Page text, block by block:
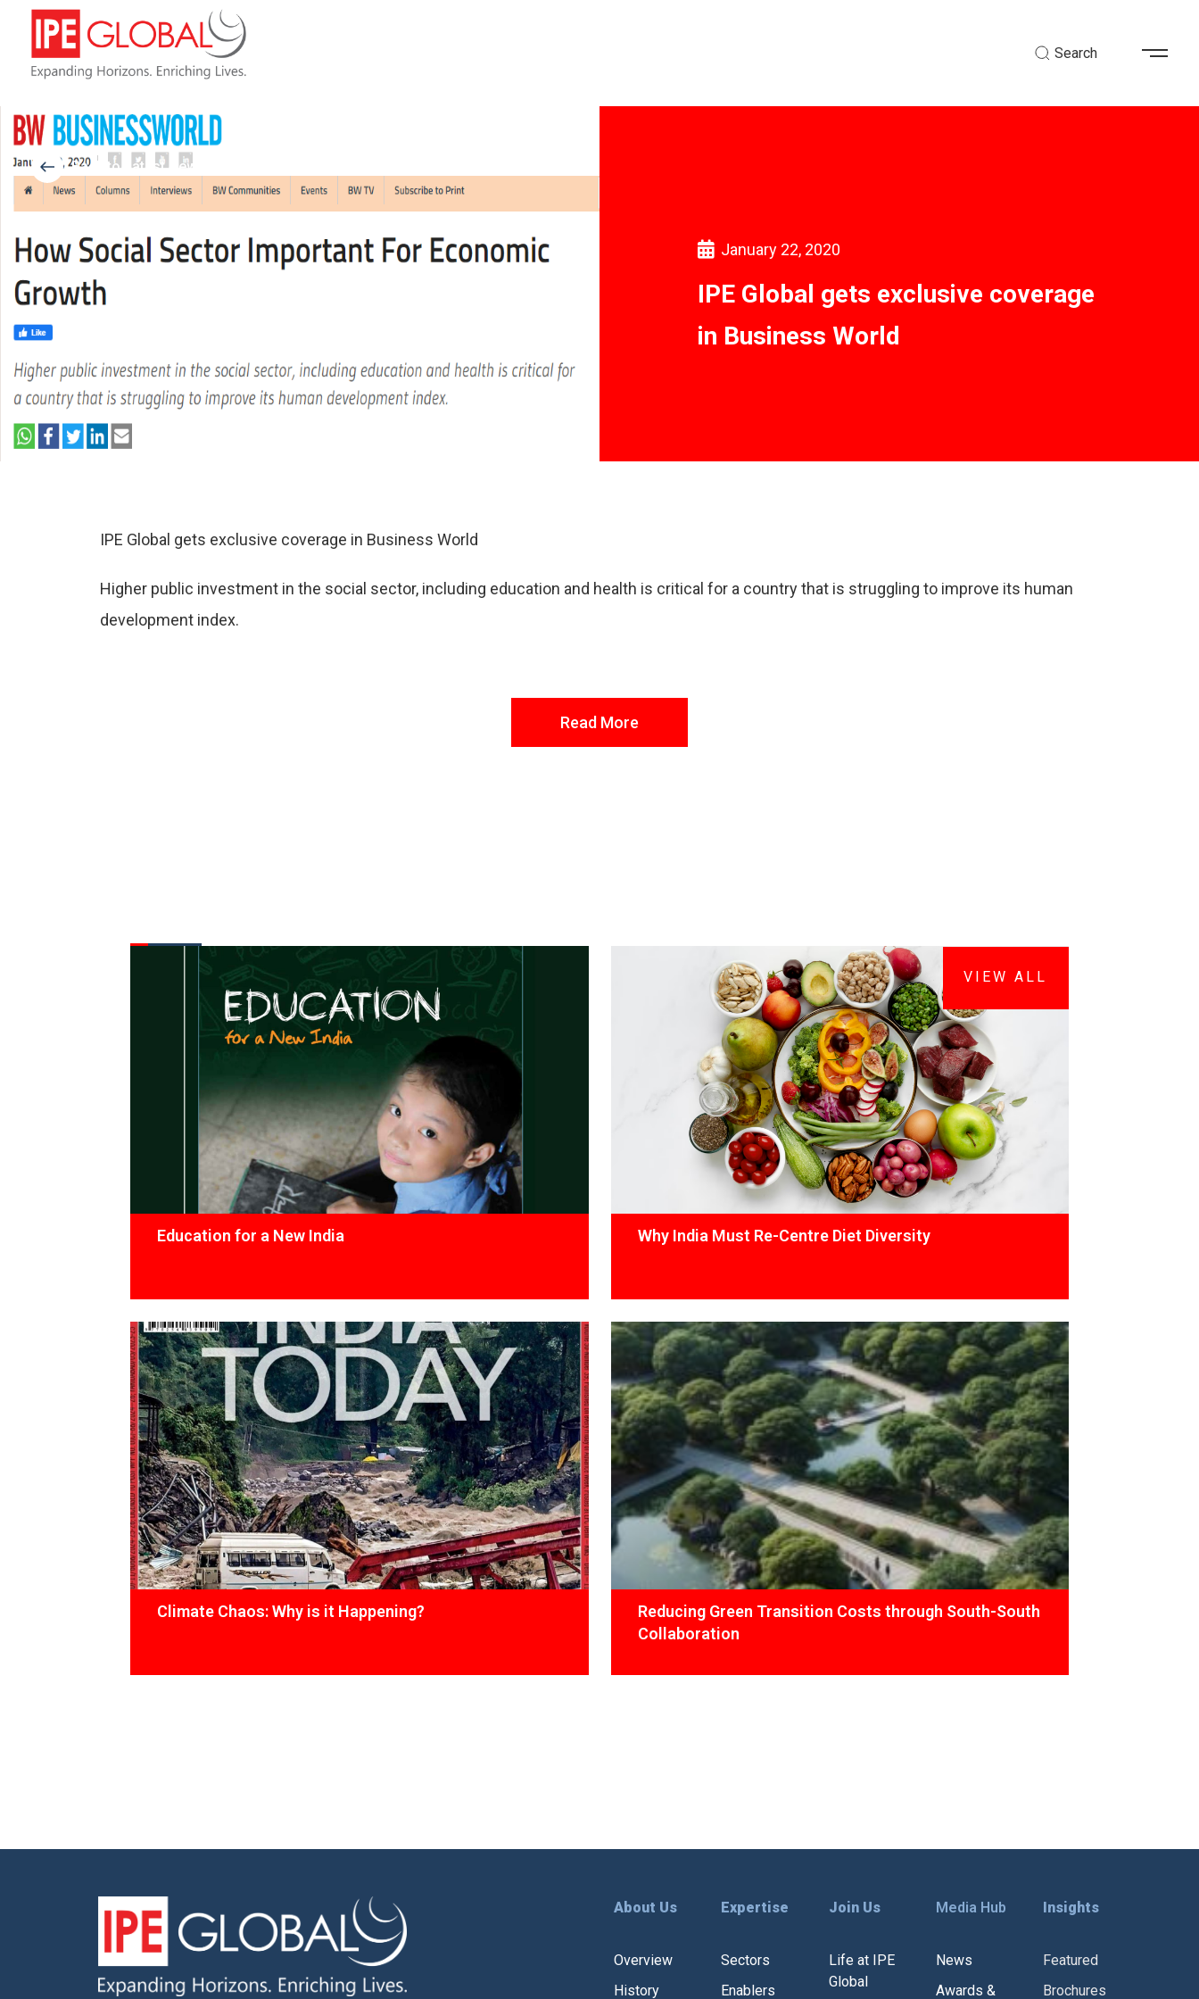
Search
Back to Latest News
January 22, 2020
IPE Global gets exclusive coverage
in Business World
IPE Global gets exclusive coverage in Business World
Higher public investment in the social sector, including education and health is critical for a country that is struggling to improve its human
development index.
Read More
News
Education for a New India Why India Must Re-Centre Diet Diversity
Climate Chaos: Why is it Happening?
Reducing Green Transition Costs through South-South
Collaboration
VIEW ALL
About Us
Overview
History
Expertise
Sectors
Enablers
Join Us
Life at IPE
Global
Media Hub
News
Awards &
Insights
Featured
Brochures